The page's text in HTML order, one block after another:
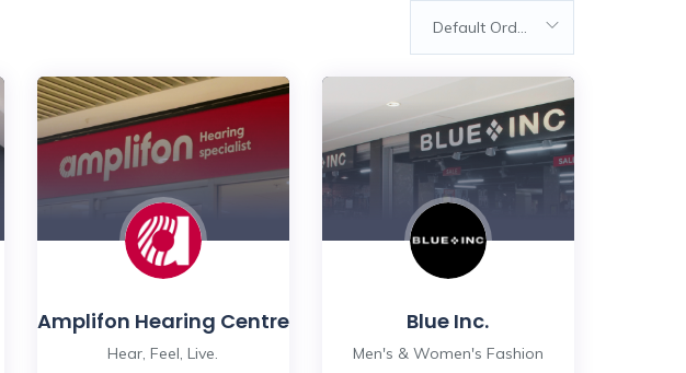
Default Order
Amplifon Hearing Centre
Hear, Feel, Live.
Blue Inc.
Men's & Women's Fashion